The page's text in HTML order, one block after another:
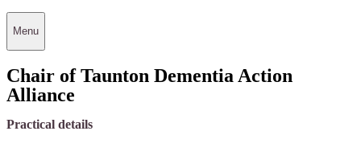
Menu
Chair of Taunton Dementia Action
Alliance
Practical details